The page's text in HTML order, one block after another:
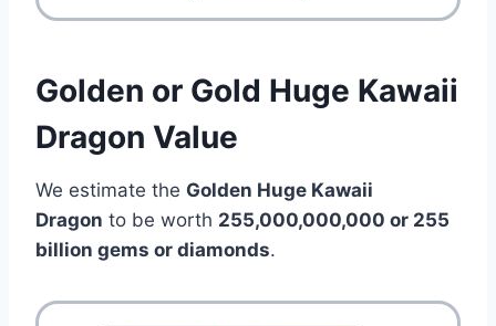
Golden or Gold Huge Kawaii
Dragon Value
We estimate the Golden Huge Kawaii
Dragon to be worth 255,000,000,000 or 255
billion gems or diamonds.